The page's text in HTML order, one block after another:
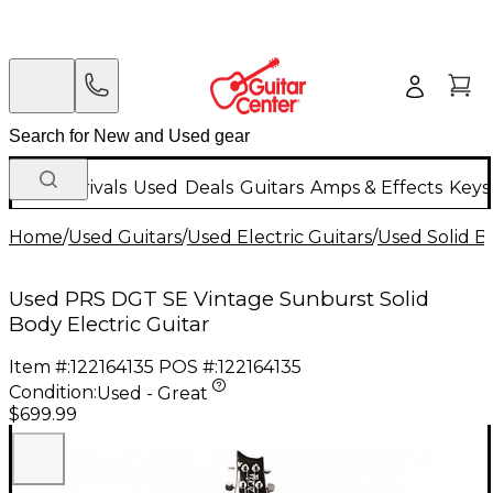
New Arrivals Used Deals Guitars Amps & Effects
Home/Used Guitars/Used Electric Guitars/Used Solid
Used PRS DGT SE Vintage Sunburst Solid
Body Electric Guitar
Item #:122164135 POS #:122164135
Condition:Used - Great
$699.99